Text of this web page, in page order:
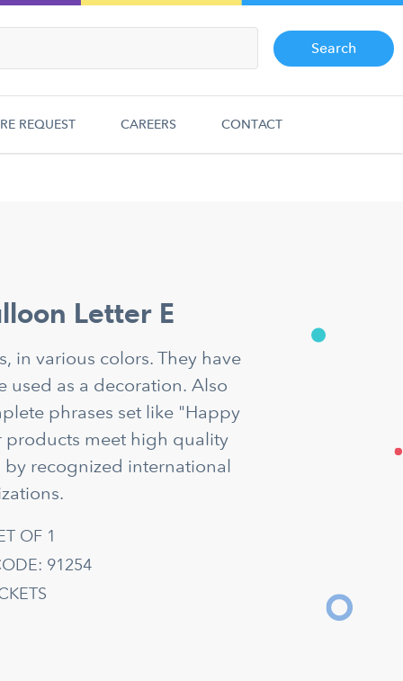
Search
REQUEST CAREERS CONTACT
Letter E
in various colors. They have
as a decoration. Also
phrases set like "Happy
products meet high quality
recognized international
OF 1
91254